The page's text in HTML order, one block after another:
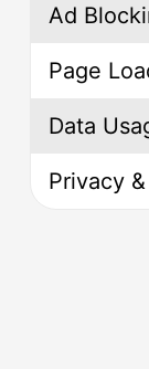
Ad
Page
Data
Privacy